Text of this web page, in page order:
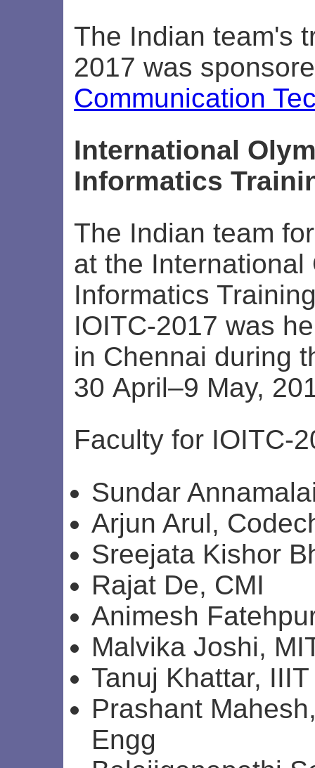
The Indian team's
2017 was
Communication
International
Informatics
The Indian team
at the International
Informatics
IOITC-2017 was
in Chennai during
30 April–9 May,
Faculty for IOITC-
Sundar
Arjun Arul,
Sreejata Kishor
Rajat De, CMI
Animesh
Malvika Joshi,
Tanuj Khattar,
Prashant
Engg